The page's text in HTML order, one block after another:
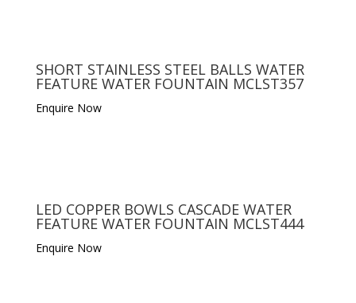
SHORT STAINLESS STEEL BALLS WATER
FEATURE WATER FOUNTAIN MCLST357
Enquire Now
LED COPPER BOWLS CASCADE WATER
FEATURE WATER FOUNTAIN MCLST444
Enquire Now